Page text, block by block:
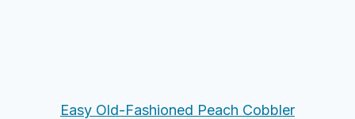
Easy Old-Fashioned Peach Cobbler